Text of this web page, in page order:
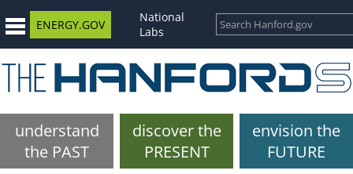
ENERGY.GOV
National
Labs
understand
the PAST
discover the
PRESENT
envision the
FUTURE